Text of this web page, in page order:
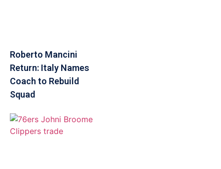
Roberto Mancini
Return: Italy Names
Coach to Rebuild
Squad